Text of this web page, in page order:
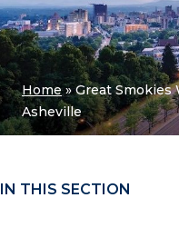
Home»Great Smokies
Asheville
IN THIS SECTION